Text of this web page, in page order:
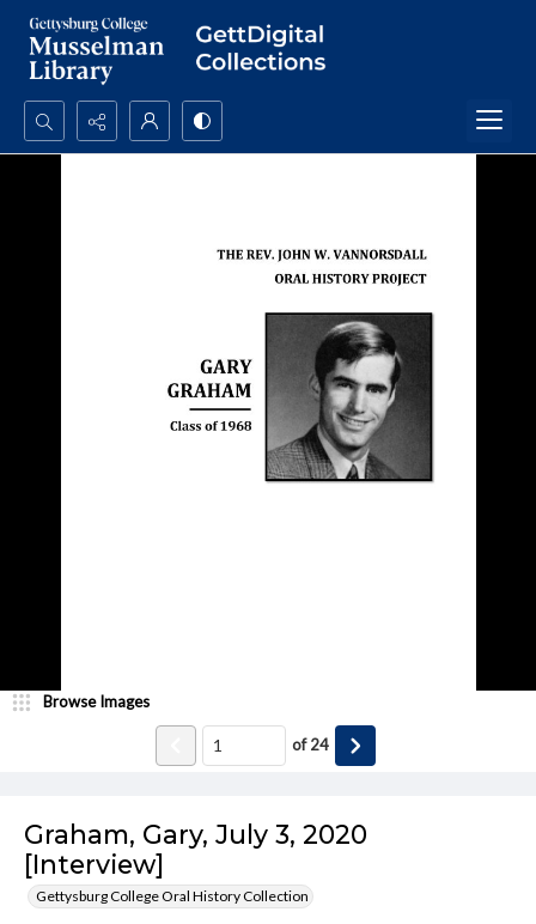
Search...
Graham, Gary, July 3, 2020
[Interview]
Gettysburg College Oral History Collection
Browse Images
of24